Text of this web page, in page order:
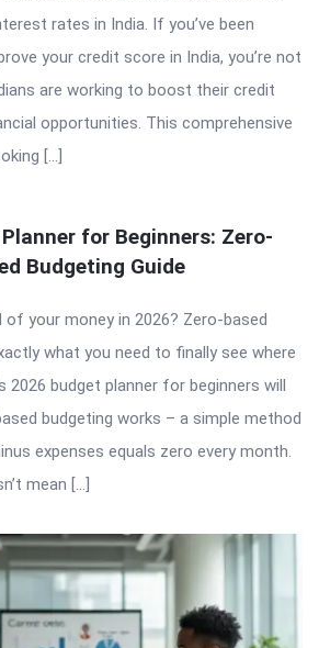
rates in India. If you’ve been
your credit score in India, you’re not
are working to boost their credit
opportunities. This comprehensive
[…]
for Beginners: Zero-
Budgeting Guide
your money in 2026? Zero-based
what you need to finally see where
2026 budget planner for beginners will
budgeting works – a simple method
expenses equals zero every month.
mean […]